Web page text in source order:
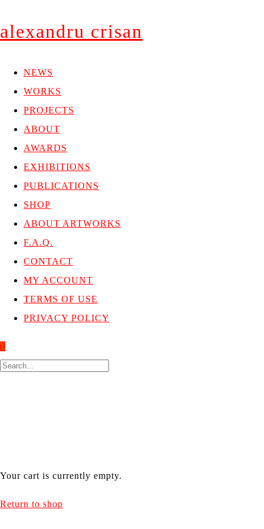
alexandru crisan
NEWS
WORKS
PROJECTS
ABOUT
AWARDS
EXHIBITIONS
PUBLICATIONS
SHOP
ABOUT ARTWORKS
F.A.Q.
CONTACT
MY ACCOUNT
TERMS OF USE
PRIVACY POLICY
0
Your cart is currently empty.
Return to shop